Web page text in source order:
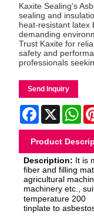
Kaxite Sealing's
sealing and
heat-resistant latex
demanding
Trust Kaxite for
safety and
professionals
Send Inquiry
Facebook
X
Product
Description: It is
fiber and filling
agricultural
machinery etc.,
temperature 200
tinplate to